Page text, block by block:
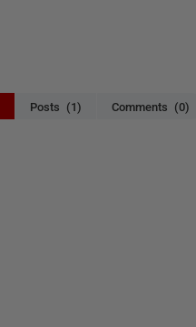
Posts (1) Comments (0)